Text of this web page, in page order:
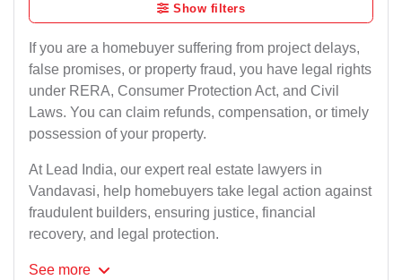
Show filters
If you are a homebuyer suffering from project delays,
false promises, or property fraud, you have legal rights
under RERA, Consumer Protection Act, and Civil
Laws. You can claim refunds, compensation, or timely
possession of your property.
At Lead India, our expert real estate lawyers in
Vandavasi, help homebuyers take legal action against
fraudulent builders, ensuring justice, financial
recovery, and legal protection.
See more